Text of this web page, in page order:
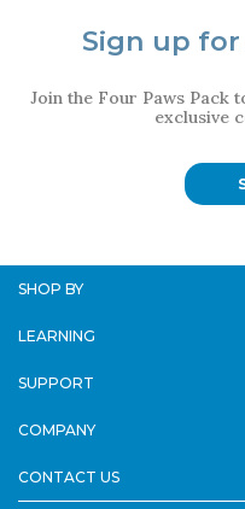
Sign up
Join the Four Paws Pack
exclusive
SHOP BY
LEARNING
SUPPORT
COMPANY
CONTACT US